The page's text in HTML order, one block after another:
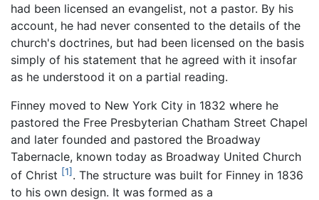
had been licensed an evangelist, not a pastor. By his
account, he had never consented to the details of the
church's doctrines, but had been licensed on the basis
simply of his statement that he agreed with it insofar
as he understood it on a partial reading.
Finney moved to New York City in 1832 where he
pastored the Free Presbyterian Chatham Street Chapel
and later founded and pastored the Broadway
Tabernacle, known today as Broadway United Church
of Christ [1]. The structure was built for Finney in 1836
to his own design. It was formed as a